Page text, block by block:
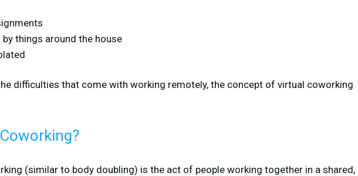
things around the house
difficulties that come with working remotely, the concept of virtual coworking
(similar to body doubling) is the act of people working together in a shared,